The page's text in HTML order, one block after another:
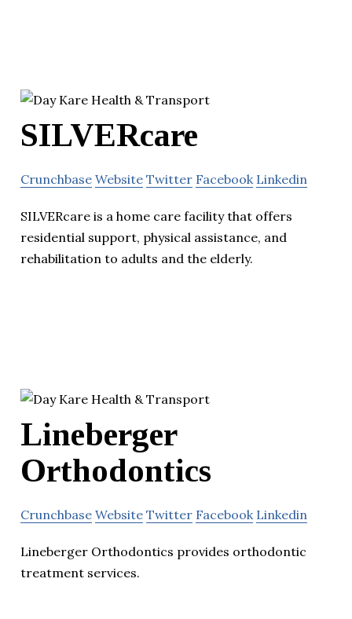
SILVERcare
Crunchbase Website Twitter Facebook Linkedin
SILVERcare is a home care facility that offers
residential support, physical assistance, and
rehabilitation to adults and the elderly.
Lineberger
Orthodontics
Crunchbase Website Twitter Facebook Linkedin
Lineberger Orthodontics provides orthodontic
treatment services.